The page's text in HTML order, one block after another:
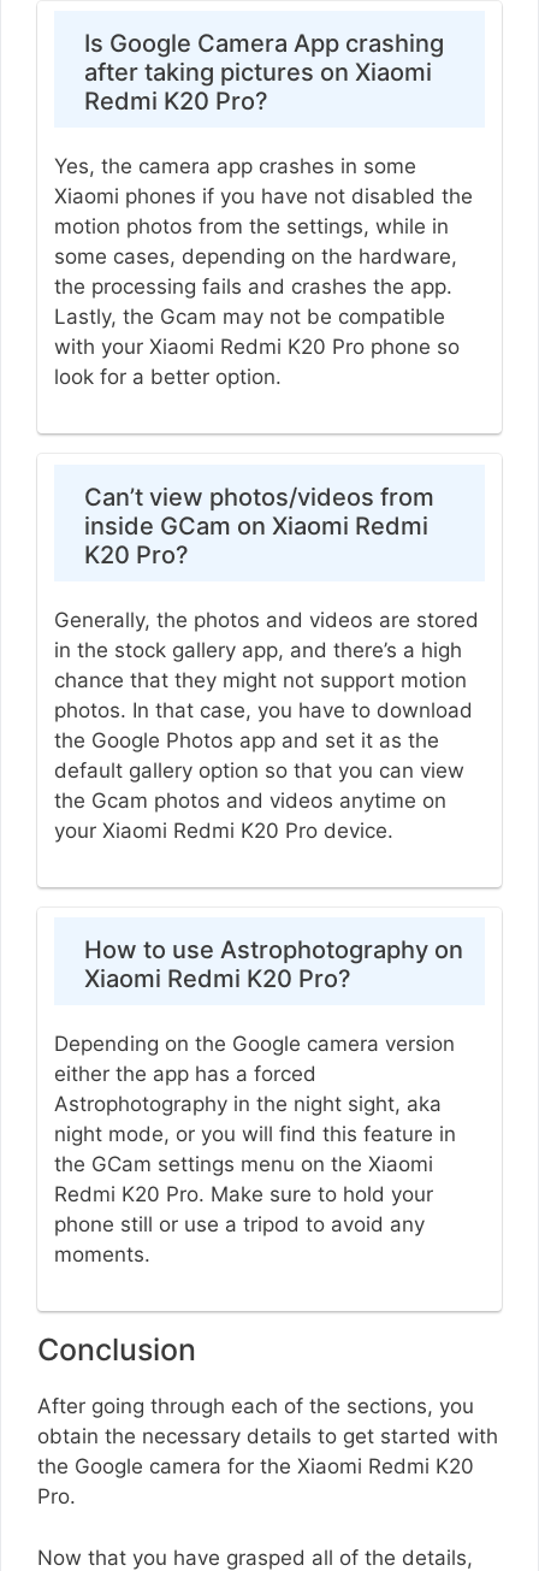
Is Google Camera App crashing
after taking pictures on Xiaomi
Redmi K20 Pro?
Yes, the camera app crashes in some
Xiaomi phones if you have not disabled the
motion photos from the settings, while in
some cases, depending on the hardware,
the processing fails and crashes the app.
Lastly, the Gcam may not be compatible
with your Xiaomi Redmi K20 Pro phone so
look for a better option.
Can’t view photos/videos from
inside GCam on Xiaomi Redmi
K20 Pro?
Generally, the photos and videos are stored
in the stock gallery app, and there’s a high
chance that they might not support motion
photos. In that case, you have to download
the Google Photos app and set it as the
default gallery option so that you can view
the Gcam photos and videos anytime on
your Xiaomi Redmi K20 Pro device.
How to use Astrophotography on
Xiaomi Redmi K20 Pro?
Depending on the Google camera version
either the app has a forced
Astrophotography in the night sight, aka
night mode, or you will find this feature in
the GCam settings menu on the Xiaomi
Redmi K20 Pro. Make sure to hold your
phone still or use a tripod to avoid any
moments.
Conclusion
After going through each of the sections, you
obtain the necessary details to get started with
the Google camera for the Xiaomi Redmi K20
Pro.
Now that you have grasped all of the details,